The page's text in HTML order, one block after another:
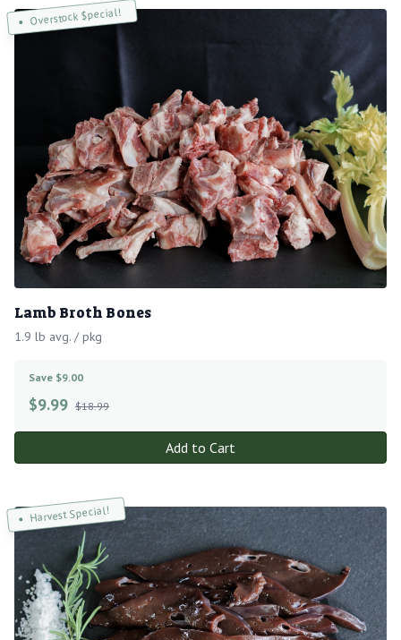
Overstock $pecial!
Lamb Broth Bones
1.9 lb avg. / pkg
Save $9.00
$9.99 $18.99
Add to Cart
Harvest Special!